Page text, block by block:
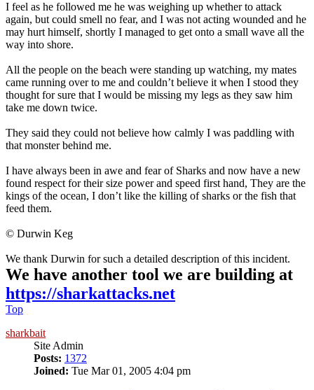
I feel as he followed me he was weighing up whether to attack
again, but could smell no fear, and I was not acting wounded and he
may hurt himself, shortly I managed to get onto a small wave all the
way into shore.
All the people on the beach were standing up watching, my mates
came running over to me and couldn’t believe it when I stood they
thought for sure that I would be missing my legs as they saw him
take me down twice.
They said they could not believe how calmly I was paddling with
that monster behind me.
I have always been in awe and fear of Sharks and now have a new
found respect for their size power and speed first hand, They are the
kings of the ocean, I don’t like the killing of sharks or the fish that
feed them.
© Durwin Keg
We thank Durwin for such a detailed description of this incident.
We have another tool we are building at
https://sharkattacks.net
Top
sharkbait
Site Admin
Posts: 1372
Joined: Tue Mar 01, 2005 4:04 pm